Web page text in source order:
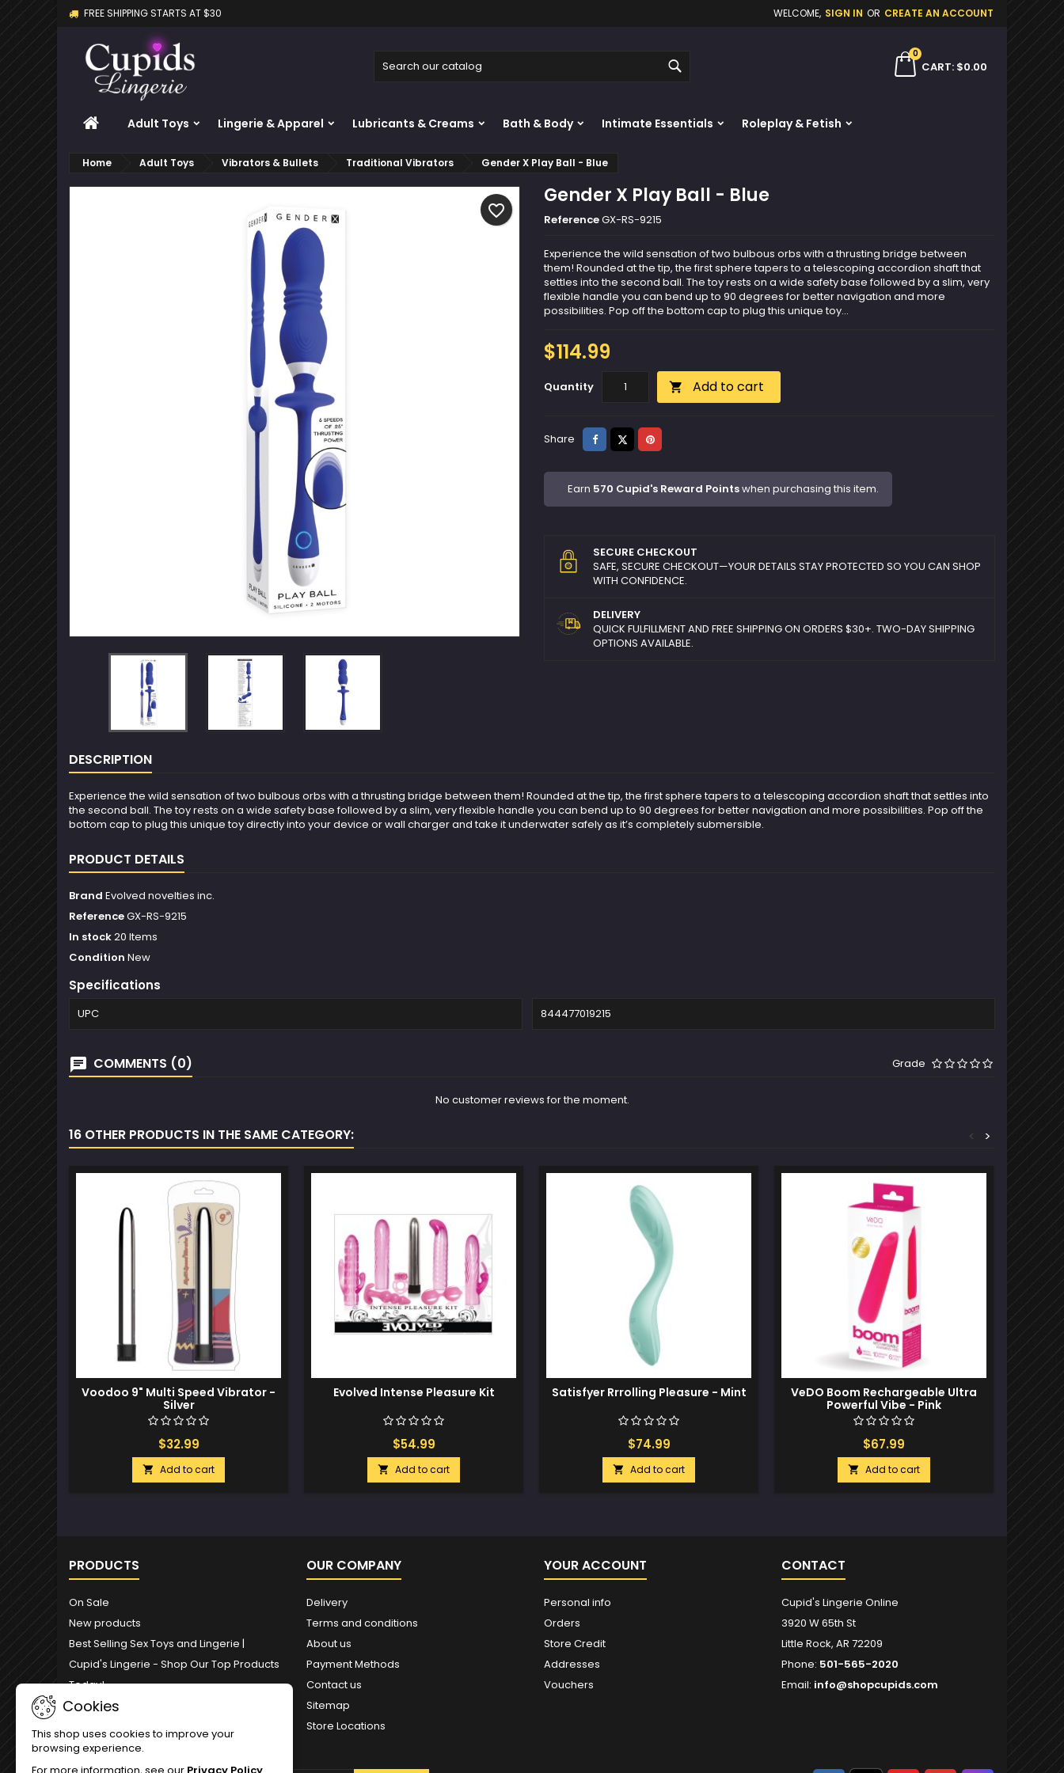
FREE SHIPPING STARTS AT $30 WELCOME, SIGN IN OR CREATE AN ACCOUNT
CART
0
$0.00
HOMEAdult Toys Lingerie & Apparel Lubricants & Creams Bath & Body Intimate Essentials Roleplay & Fetish
Home Adult Toys Vibrators & Bullets Traditional Vibrators Gender X Play Ball - Blue
Gender X Play Ball - Blue
ReferenceGX-RS-9215
Experience the wild sensation of two bulbous orbs with a thrusting bridge between
them! Rounded at the tip, the first sphere tapers to a telescoping accordion shaft that
settles into the second ball. The toy rests on a wide safety base followed by a slim, very
flexible handle you can bend up to 90 degrees for better navigation and more
possibilities. Pop off the bottom cap to plug this unique toy...
$114.99
Quantity  Add to cart
favorite_border
Share ShareTweetPinterest
Earn 570 Cupid's Reward Pointswhen purchasing this item.
SECURE CHECKOUT
SAFE, SECURE CHECKOUT—YOUR DETAILS STAY PROTECTED SO YOU CAN SHOP
WITH CONFIDENCE.
DELIVERY
QUICK FULFILLMENT AND FREE SHIPPING ON ORDERS $30+. TWO-DAY SHIPPING
OPTIONS AVAILABLE.
DESCRIPTION
Experience the wild sensation of two bulbous orbs with a thrusting bridge between them! Rounded at the tip, the first sphere tapers to a telescoping accordion shaft that settles into
the second ball. The toy rests on a wide safety base followed by a slim, very flexible handle you can bend up to 90 degrees for better navigation and more possibilities. Pop off the
bottom cap to plug this unique toy directly into your device or wall charger and take it underwater safely as it’s completely submersible.
PRODUCT DETAILS
Brand Evolved novelties inc.
ReferenceGX-RS-9215
In stock20 Items
Condition New
Specifications
UPC 844477019215
COMMENTS (0) Grade
No customer reviews for the moment.
16 OTHER PRODUCTS IN THE SAME CATEGORY: >
<
Voodoo 9" Multi Speed Vibrator -
Silver
$32.99
 Add to cart
Evolved Intense Pleasure Kit
$54.99
 Add to cart
Satisfyer Rrrolling Pleasure - Mint
$74.99
 Add to cart
VeDO Boom Rechargeable Ultra
Powerful Vibe - Pink
$67.99
 Add to cart
PRODUCTS
On Sale
New products
Best Selling Sex Toys and Lingerie |
Cupid's Lingerie - Shop Our Top Products
Today!
OUR COMPANY
Delivery
Terms and conditions
About us
Payment Methods
Contact us
Sitemap
Store Locations
YOUR ACCOUNT
Personal info
Orders
Store Credit
Addresses
Vouchers
CONTACT
Cupid's Lingerie Online
3920 W 65th St
Little Rock, AR 72209
Phone: 501-565-2020
Email: info@shopcupids.com
Cookies
This shop uses cookies to improve your
browsing experience.